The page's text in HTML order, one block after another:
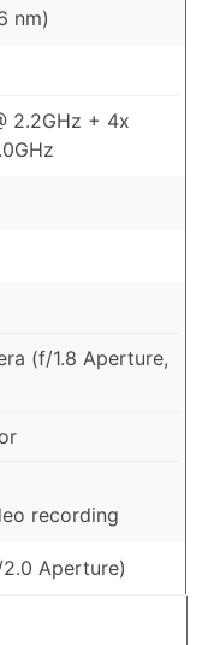
nm)
2.2GHz + 4x
(f/1.8 Aperture,
recording
Aperture)